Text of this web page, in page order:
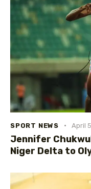
SPORT NEWS April
Jennifer
Niger Delta to